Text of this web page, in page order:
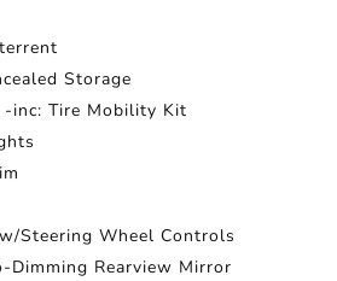
Storage
-inc: Tire Mobility Kit
Steering Wheel Controls
Dimming Rearview Mirror